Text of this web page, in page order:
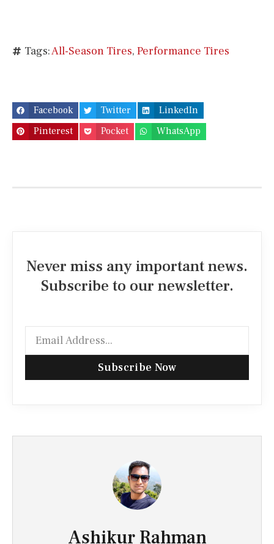
Tags:All-Season Tires, Performance Tires
Facebook Twitter
LinkedIn
Pinterest
Pocket WhatsApp
Never miss any important news.
Subscribe to our newsletter.
Subscribe Now
Ashikur Rahman